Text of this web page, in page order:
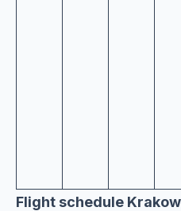
Flight schedule